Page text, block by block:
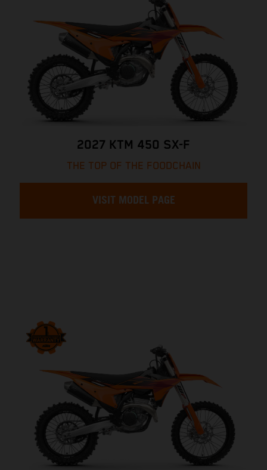
2027 KTM 450 SX-F
THE TOP OF THE FOODCHAIN
VISIT MODEL PAGE